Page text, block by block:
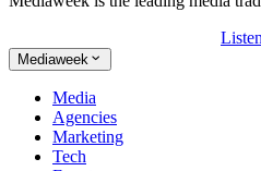
Mediaweek
Media
Agencies
Marketing
Tech